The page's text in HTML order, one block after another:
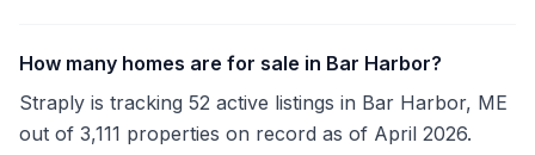
How many homes are for sale in Bar Harbor?
Straply is tracking 52 active listings in Bar Harbor, ME
out of 3,111 properties on record as of April 2026.